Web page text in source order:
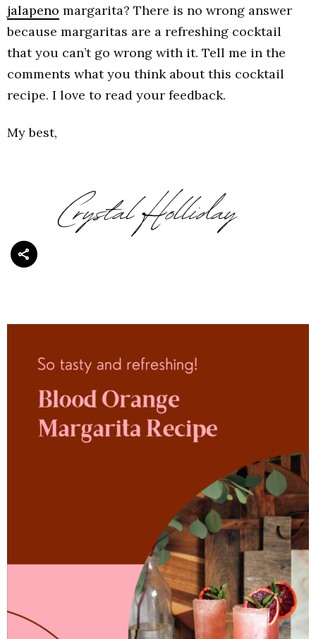
jalapeno margarita? There is no wrong answer
because margaritas are a refreshing cocktail
that you can’t go wrong with it. Tell me in the
comments what you think about this cocktail
recipe. I love to read your feedback.
My best,